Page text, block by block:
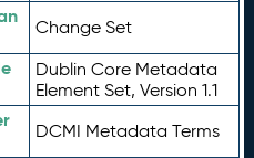
Change Set
Dublin Core Metadata
Element Set, Version 1.1
DCMI Metadata Terms